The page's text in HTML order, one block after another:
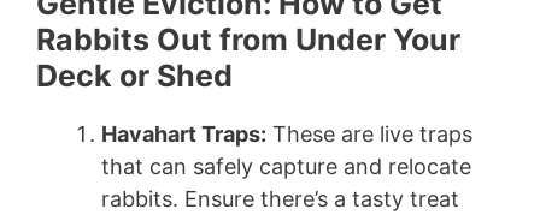
Rabbits Out from Under Your
Deck or Shed
Havahart Traps: These are live traps
that can safely capture and relocate
rabbits. Ensure there’s a tasty treat